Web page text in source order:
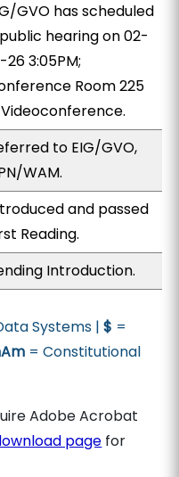
GVO has scheduled
hearing on 02-
26 3:05PM;
Room 225
to EIG/GVO,
WAM.
and passed
Reading.
Introduction.
Systems |$ =
= Constitutional
Adobe Acrobat
page for